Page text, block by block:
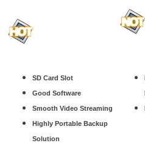
SD Card Slot
Good Software
Smooth Video Streaming
Highly Portable Backup
Solution